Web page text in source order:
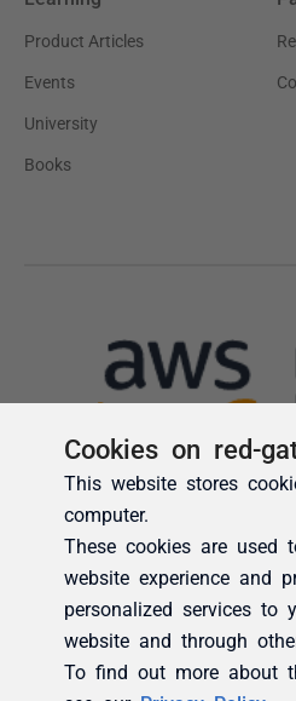
Cookies on red-
This website stores
computer.
These cookies are used
website experience and
personalized services to
website and through
To find out more about